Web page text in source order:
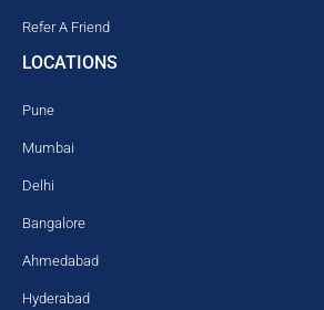
Refer A Friend
LOCATIONS
Pune
Mumbai
Delhi
Bangalore
Ahmedabad
Hyderabad